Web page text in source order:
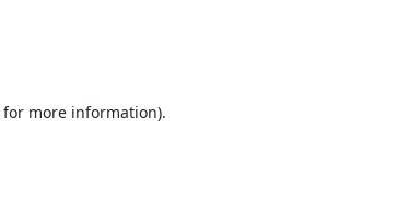
for more information).